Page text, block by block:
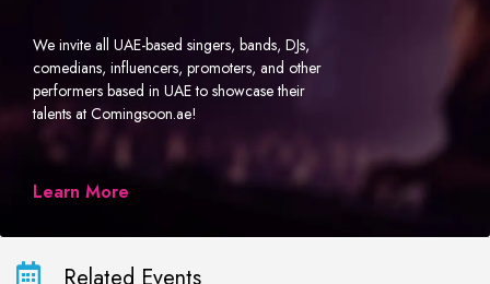
We invite all UAE-based singers, bands, DJs,
comedians, influencers, promoters, and other
performers based in UAE to showcase their
talents at Comingsoon.ae!
Learn More